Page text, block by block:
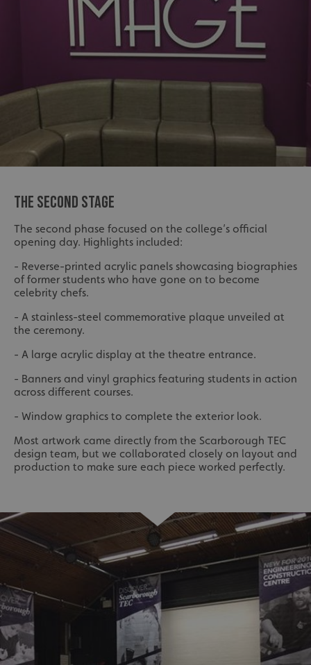
THE SECOND STAGE
The second phase focused on the college’s official
opening day. Highlights included:
- Reverse-printed acrylic panels showcasing biographies
of former students who have gone on to become
celebrity chefs.
- A stainless-steel commemorative plaque unveiled at
the ceremony.
- A large acrylic display at the theatre entrance.
- Banners and vinyl graphics featuring students in action
across different courses.
- Window graphics to complete the exterior look.
Most artwork came directly from the Scarborough TEC
design team, but we collaborated closely on layout and
production to make sure each piece worked perfectly.